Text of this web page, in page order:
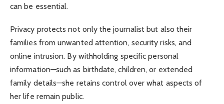
can be essential.
Privacy protects not only the journalist but also their
families from unwanted attention, security risks, and
online intrusion. By withholding specific personal
information—such as birthdate, children, or extended
family details—she retains control over what aspects of
her life remain public.